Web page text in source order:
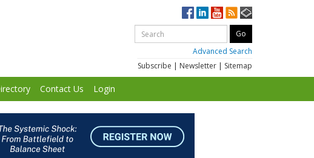
Advanced Search
Subscribe | Newsletter | Sitemap
Contact Us Login